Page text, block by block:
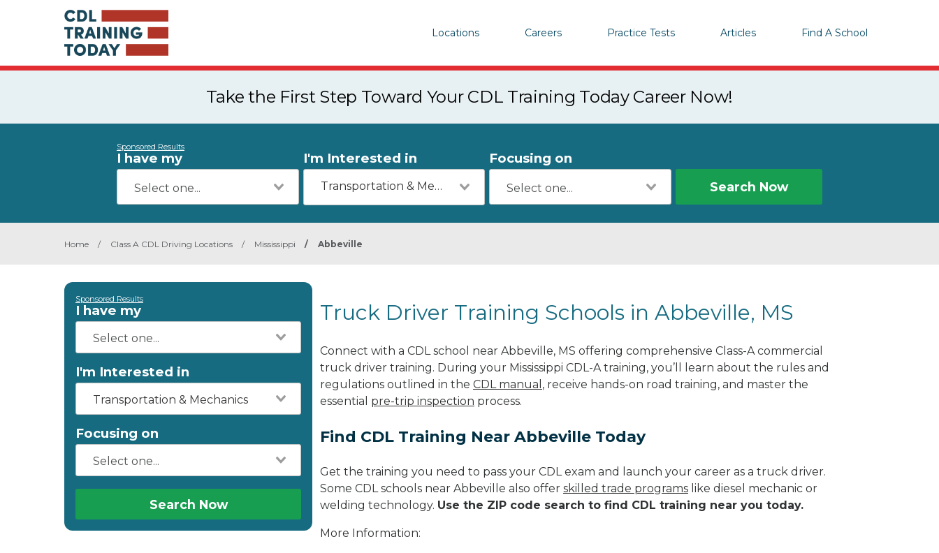
Locations Careers Practice Tests Articles Find A School
Take the First Step Toward Your CDL Training Today Career Now!
Sponsored Results
I have my I'm Interested in
Transportation & Mechanics
Focusing on
Search Now
Home / Class A CDL Driving Locations / Mississippi / Abbeville
Sponsored Results
I have my
I'm Interested in
Transportation & Mechanics
Focusing on
Search Now
Truck Driver Training Schools in Abbeville, MS
Connect with a CDL school near Abbeville, MS offering comprehensive Class-A commercial
truck driver training. During your Mississippi CDL-A training, you’ll learn about the rules and
regulations outlined in the CDL manual , receive hands-on road training, and master the
essential pre-trip inspection process.
Find CDL Training Near Abbeville Today
Get the training you need to pass your CDL exam and launch your career as a truck driver.
Some CDL schools near Abbeville also offer skilled trade programs like diesel mechanic or
welding technology. Use the ZIP code search to find CDL training near you today.
More Information: